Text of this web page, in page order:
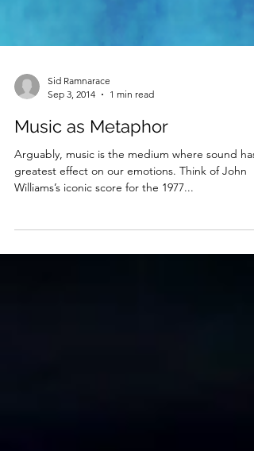
Sid Ramnarace
Sep 3, 2014
1 min read
Music as Metaphor
Arguably, music is the medium where sound has